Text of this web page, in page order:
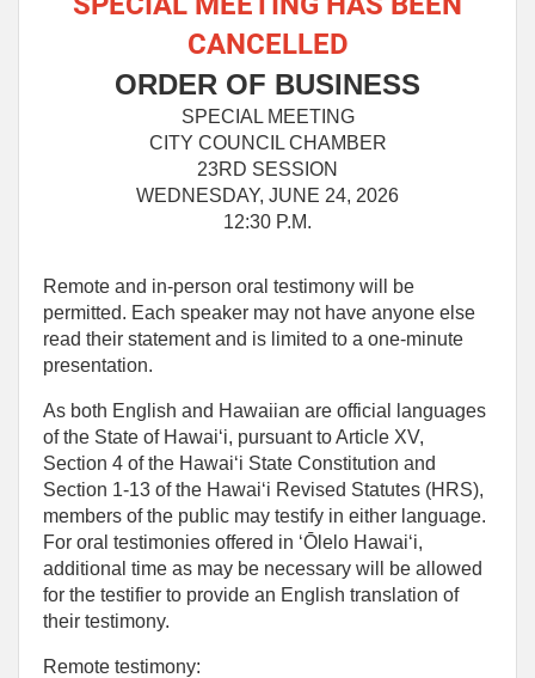
CANCELLED
ORDER OF BUSINESS
SPECIAL MEETING
CITY COUNCIL CHAMBER
23RD SESSION
WEDNESDAY, JUNE 24, 2026
12:30 P.M.
Remote and in-person oral testimony will be
permitted. Each speaker may not have anyone else
read their statement and is limited to a one‑minute
presentation.
As both English and Hawaiian are official languages
of the State of Hawaiʻi, pursuant to Article XV,
Section 4 of the Hawaiʻi State Constitution and
Section 1-13 of the Hawaiʻi Revised Statutes (HRS),
members of the public may testify in either language.
For oral testimonies offered in ʻŌlelo Hawaiʻi,
additional time as may be necessary will be allowed
for the testifier to provide an English translation of
their testimony.
Remote testimony: